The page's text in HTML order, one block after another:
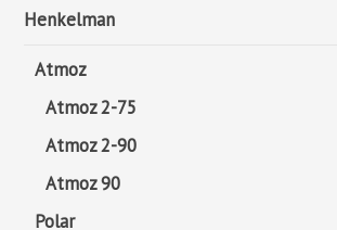
Henkelman
Atmoz
Atmoz 2-75
Atmoz 2-90
Atmoz 90
Polar